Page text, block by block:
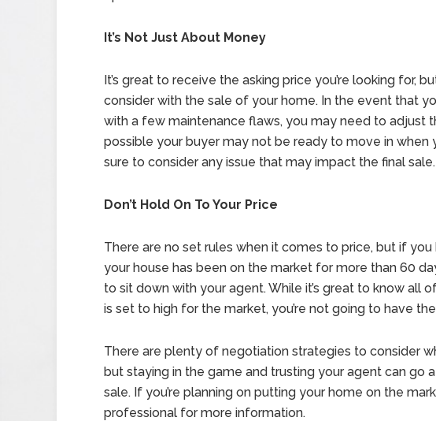
It’s Not Just About Money
It’s great to receive the asking price you’re looking for,
consider with the sale of your home. In the event that
with a few maintenance flaws, you may need to adjust
possible your buyer may not be ready to move in when
sure to consider any issue that may impact the final sale.
Don’t Hold On To Your Price
There are no set rules when it comes to price, but if you
your house has been on the market for more than 60
to sit down with your agent. While it’s great to know all
is set to high for the market, you’re not going to have
There are plenty of negotiation strategies to consider
but staying in the game and trusting your agent can go
sale. If you’re planning on putting your home on the
professional for more information.